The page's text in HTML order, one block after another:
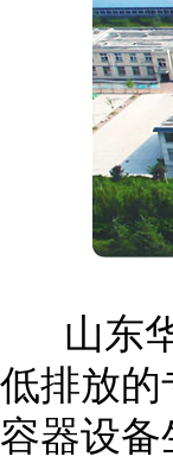
山东华
低排放
容器设